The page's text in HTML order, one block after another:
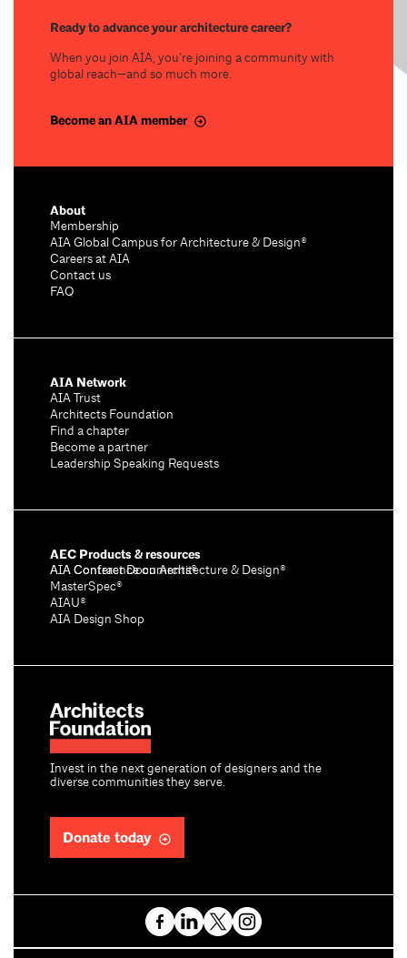
Ready to advance your architecture career?
When you join AIA, you’re joining a community with
global reach—and so much more.
Become an AIA member
Invest in the next generation of designers and the
diverse communities they serve.
Donate today
About
Membership
AIA Global Campus for Architecture & Design®
Careers at AIA
Contact us
FAQ
AIA Network
AIA Trust
Architects Foundation
Find a chapter
Become a partner
Leadership Speaking Requests
AEC Products & resources
AIA Conference on Architecture & Design®
AIA Contract Documents®
MasterSpec®
AIAU®
AIA Design Shop